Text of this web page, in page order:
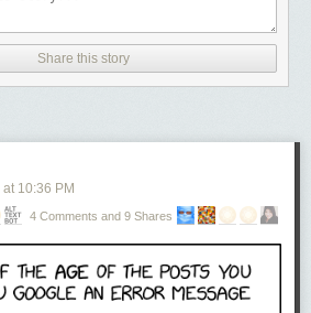
Share this story
at 10:36 PM
4 Comments and 9 Shares